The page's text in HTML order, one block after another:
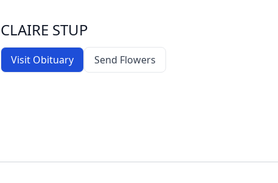
CLAIRE STUP
Visit Obituary Send Flowers